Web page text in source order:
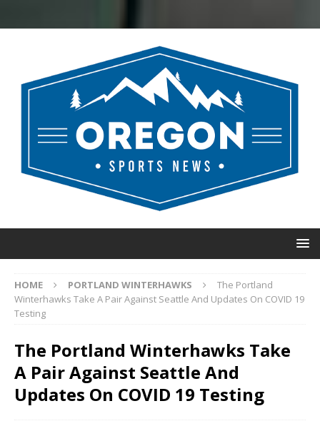
HOME PORTLAND WINTERHAWKS
The Portland
Winterhawks Take A Pair Against Seattle And Updates On COVID 19
Testing
The Portland Winterhawks Take
A Pair Against Seattle And
Updates On COVID 19 Testing